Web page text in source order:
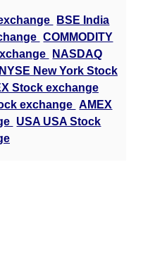
BSE India
COMMODITY
NASDAQ
NYSE New York Stock
Stock exchange
exchange AMEX
USA USA Stock